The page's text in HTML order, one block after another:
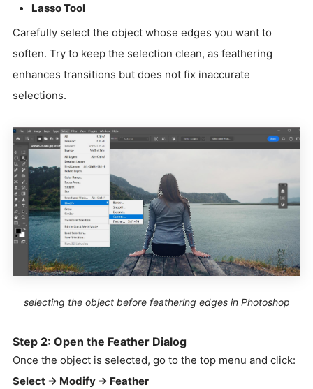
Lasso Tool
Carefully select the object whose edges you want to
soften. Try to keep the selection clean, as feathering
enhances transitions but does not fix inaccurate
selections.
selecting the object before feathering edges in Photoshop
Step 2: Open the Feather Dialog
Once the object is selected, go to the top menu and click:
Select → Modify → Feather